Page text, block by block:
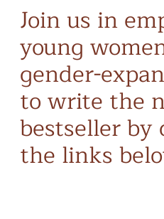
Join us in
young
gender-
to write the
bestseller by
the links